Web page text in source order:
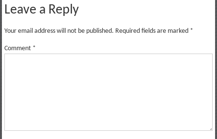
Leave a Reply
Your email address will not be published. Required fields are marked *
Comment *